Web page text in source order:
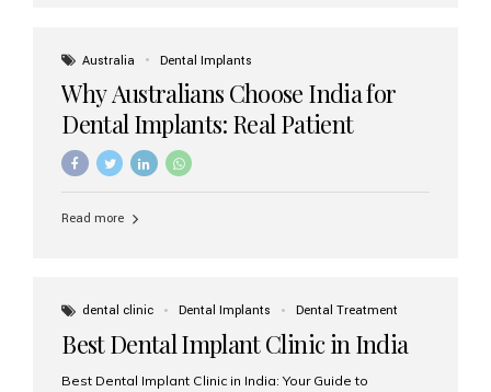
Australia Dental Implants
Why Australians Choose India for
Dental Implants: Real Patient
Experiences & Cost Benefits
Read more
dental clinic Dental Implants Dental Treatment
Best Dental Implant Clinic in India
Best Dental Implant Clinic in India: Your Guide to